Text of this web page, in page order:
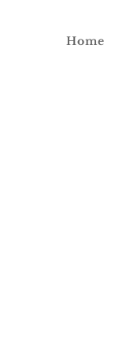
Home